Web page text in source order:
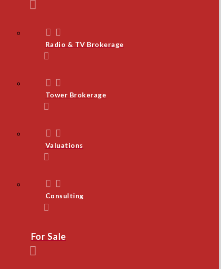
Radio & TV Brokerage
Tower Brokerage
Valuations
Consulting
For Sale